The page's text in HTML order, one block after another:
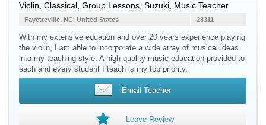
Violin , Classical, Group Lessons, Suzuki, Music Teacher
28311
Fayetteville, NC, United States
With my extensive eduation and over 20 years experience playing
the violin, I am able to incorporate a wide array of musical ideas
into my teaching style. A high quality music education provided to
each and every student I teach is my top priority.
Email Teacher
Leave Review